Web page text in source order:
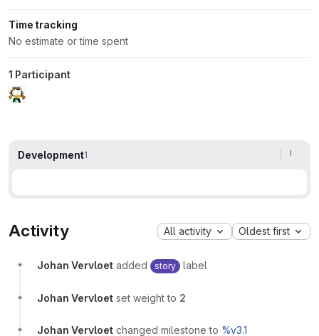
Time tracking
No estimate or time spent
1 Participant
Development1
Activity All activity Oldest first
Johan Vervloet added story label
Johan Vervloet set weight to 2
Johan Vervloet changed milestone to %v3.1